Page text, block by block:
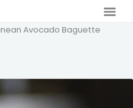
STARTED
Avocado Baguette